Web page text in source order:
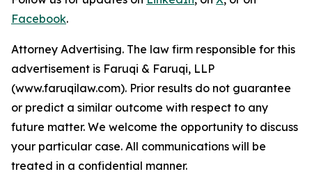
Facebook.
Attorney Advertising. The law firm responsible for this
advertisement is Faruqi & Faruqi, LLP
(www.faruqilaw.com). Prior results do not guarantee
or predict a similar outcome with respect to any
future matter. We welcome the opportunity to discuss
your particular case. All communications will be
treated in a confidential manner.